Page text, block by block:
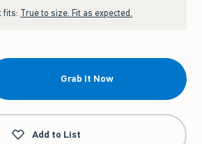
fits: True to size. Fit as expected.
Grab It Now
Add to List